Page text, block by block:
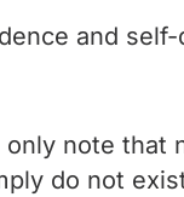
and
note that
do not